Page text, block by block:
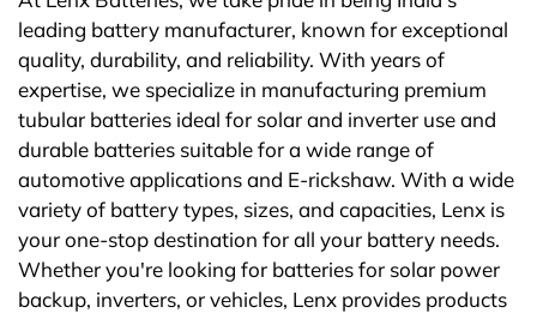
leading battery manufacturer, known for exceptional
quality, durability, and reliability. With years of
expertise, we specialize in manufacturing premium
tubular batteries ideal for solar and inverter use and
durable batteries suitable for a wide range of
automotive applications and E-rickshaw. With a wide
variety of battery types, sizes, and capacities, Lenx is
your one-stop destination for all your battery needs.
Whether you're looking for batteries for solar power
backup, inverters, or vehicles, Lenx provides products